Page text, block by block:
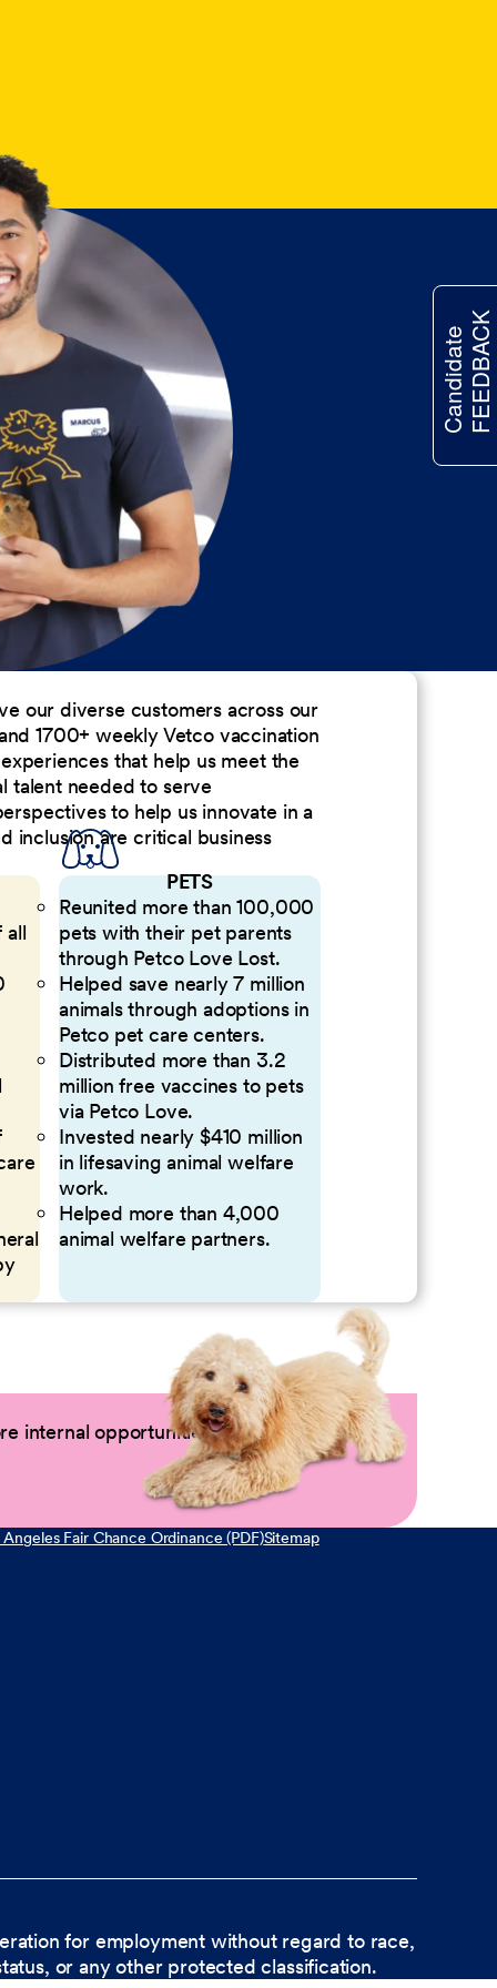
our diverse customers across our
1700+ weekly Vetco vaccination
that help us meet the
talent needed to serve
to help us innovate in a
inclusion are critical business
all
PETS
Reunited more than 100,000
pets with their pet parents
through Petco Love Lost.
Helped save nearly 7 million
animals through adoptions in
Petco pet care centers.
Distributed more than 3.2
million free vaccines to pets
via Petco Love.
Invested nearly $410 million
in lifesaving animal welfare
work.
Helped more than 4,000
animal welfare partners.
internal opportunities by logging into
Fair Chance Ordinance (PDF)Sitemap
for employment without regard to race,
or any other protected classification.
CandidateFEEDBACK